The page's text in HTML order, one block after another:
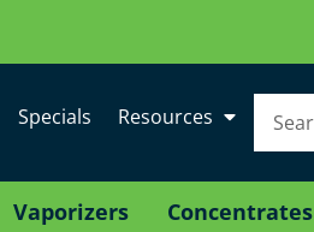
Specials Resources
Vaporizers Concentrates